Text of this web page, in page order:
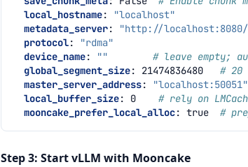
local_hostname:
"localhost"
metadata_server:
"http://localhost:8080/
protocol:
"rdma"
device_name: ""
# leave empty;
global_segment_size: 21474836480
# 20
master_server_address:
"localhost:50051"
local_buffer_size: 0
# rely on
mooncake_prefer_local_alloc: true #
Step 3: Start vLLM with Mooncake